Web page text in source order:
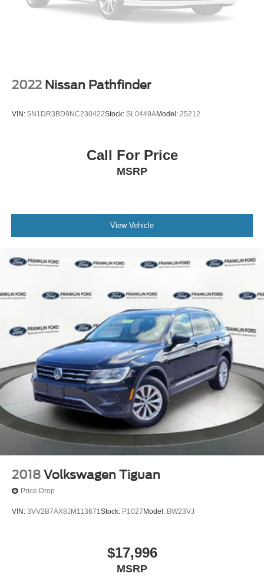
2022 Nissan Pathfinder
VIN: 5N1DR3BD9NC230422Stock: SL0449AModel: 25212
Call For Price
MSRP
View Vehicle
2018 Volkswagen Tiguan
Price Drop
VIN: 3VV2B7AX8JM113671Stock: P1027 Model: BW23VJ
$17,996
MSRP